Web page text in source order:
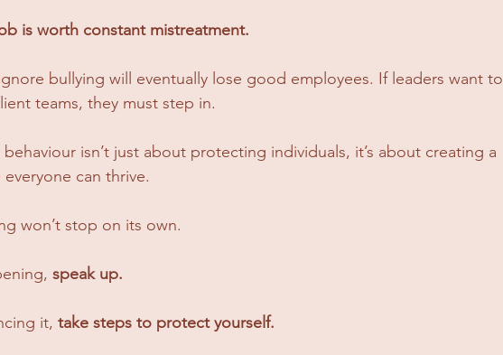
is worth constant mistreatment.
bullying will eventually lose good employees. If leaders want to
teams, they must step in.
isn’t just about protecting individuals, it’s about creating a
can thrive.
won’t stop on its own.
speak up.
it, take steps to protect yourself.